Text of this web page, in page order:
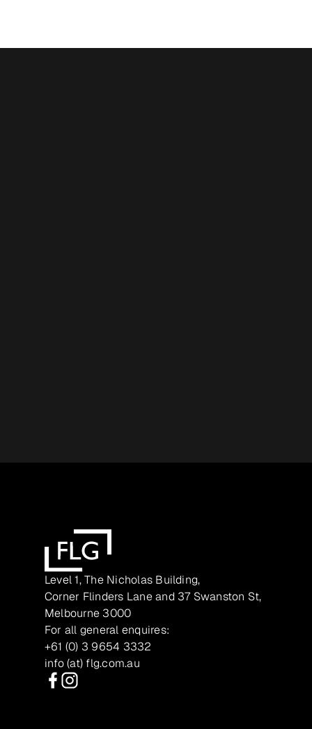
Level 1, The Nicholas Building,
Corner Flinders Lane and 37 Swanston St,
Melbourne 3000
For all general enquires:
+61 (0) 3 9654 3332
info (at) flg.com.au